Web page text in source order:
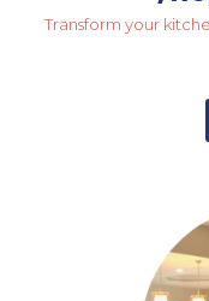
Transform your